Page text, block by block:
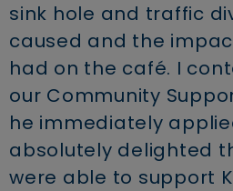
sink hole and traffic
caused and the
had on the café. I
our Community
he immediately
absolutely delighted
were able to support